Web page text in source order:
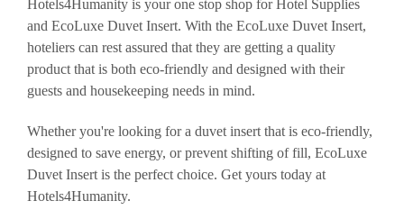
Hotels4Humanity is your one stop shop for Hotel Supplies
and EcoLuxe Duvet Insert. With the EcoLuxe Duvet Insert,
hoteliers can rest assured that they are getting a quality
product that is both eco-friendly and designed with their
guests and housekeeping needs in mind.
Whether you're looking for a duvet insert that is eco-friendly,
designed to save energy, or prevent shifting of fill, EcoLuxe
Duvet Insert is the perfect choice. Get yours today at
Hotels4Humanity.